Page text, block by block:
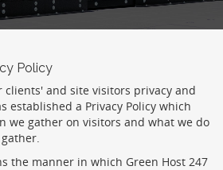
Policy
and site visitors privacy and
established a Privacy Policy which
we gather on visitors and what we do
the manner in which Green Host 247